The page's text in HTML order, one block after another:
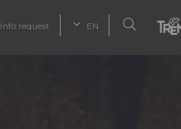
Info request EN